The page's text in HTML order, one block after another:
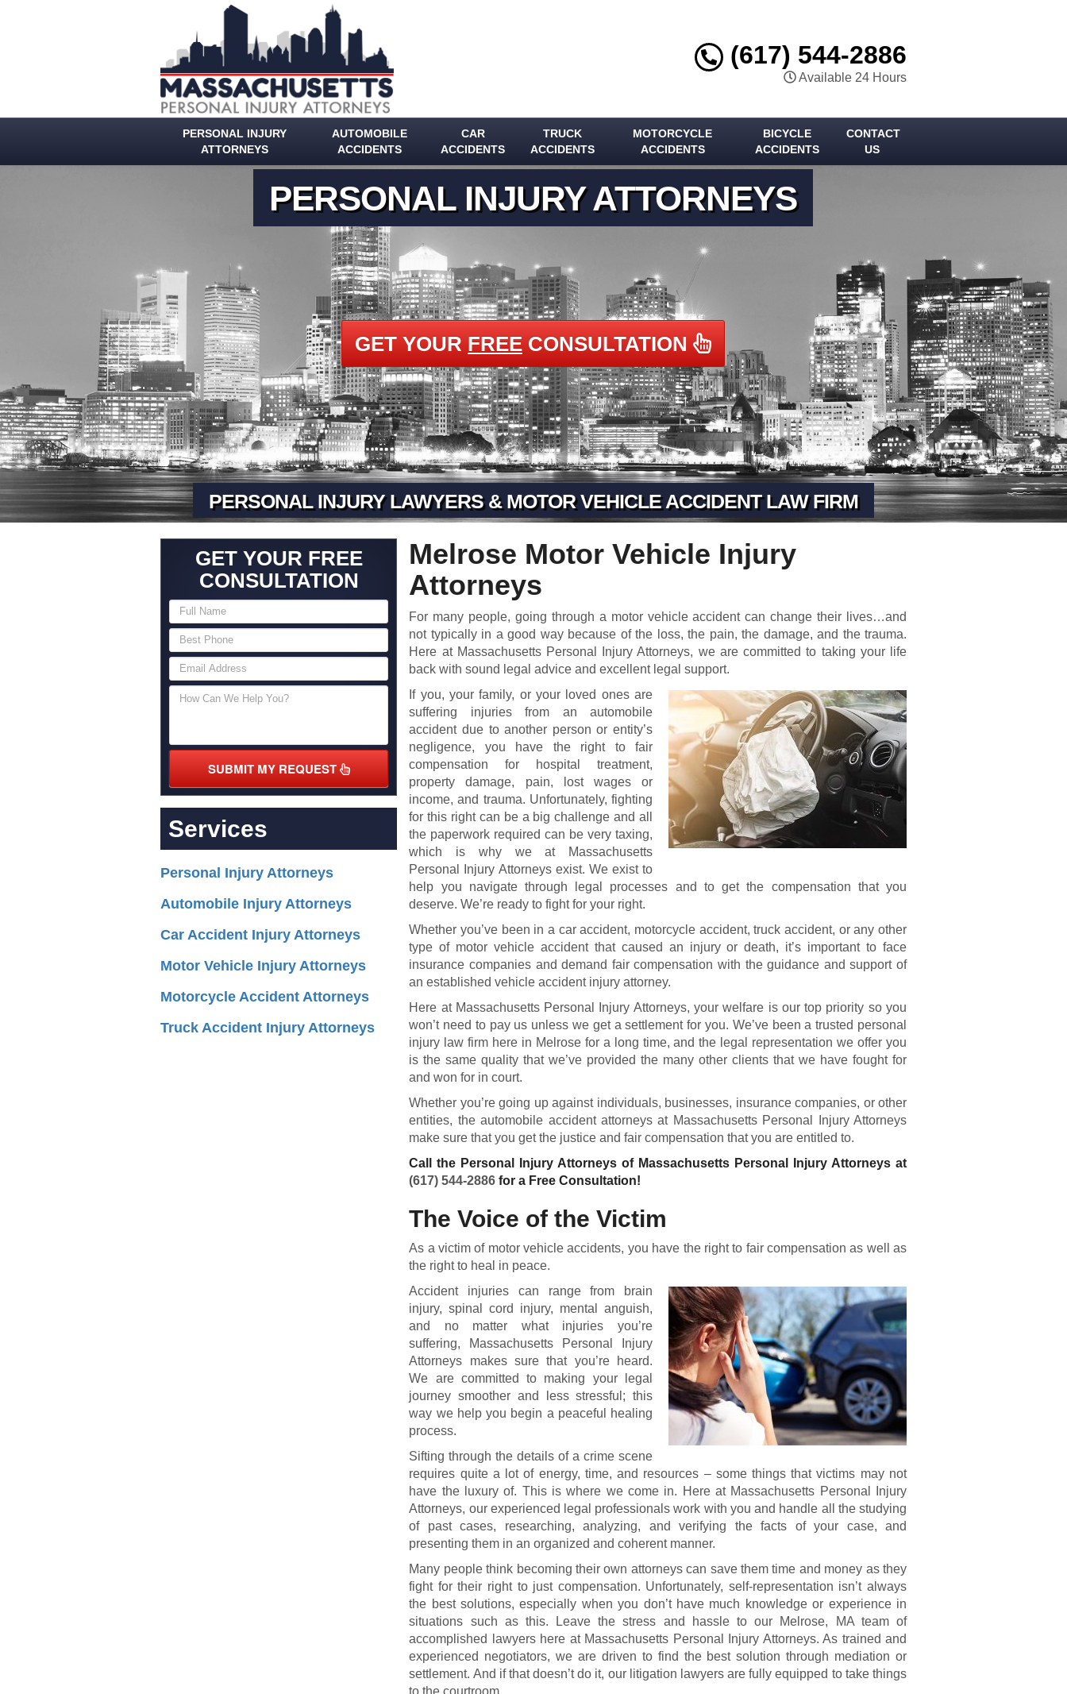
(617) 544-2886
Available 24 Hours
PERSONAL INJURY
ATTORNEYS
AUTOMOBILE
ACCIDENTS
CAR
ACCIDENTS
TRUCK
ACCIDENTS
MOTORCYCLE
ACCIDENTS
BICYCLE
ACCIDENTS
CONTACT
US
PERSONAL INJURY ATTORNEYS
PERSONAL INJURY LAWYERS & MOTOR VEHICLE ACCIDENT LAW FIRM
GET YOUR FREE CONSULTATION
GET YOUR FREE
CONSULTATION
SUBMIT MY REQUEST
Services
Personal Injury Attorneys
Automobile Injury Attorneys
Car Accident Injury Attorneys
Motor Vehicle Injury Attorneys
Motorcycle Accident Attorneys
Truck Accident Injury Attorneys
Melrose Motor Vehicle Injury
Attorneys
For many people, going through a motor vehicle accident can change their lives…and
not typically in a good way because of the loss, the pain, the damage, and the trauma.
Here at Massachusetts Personal Injury Attorneys, we are committed to taking your life
back with sound legal advice and excellent legal support.
If you, your family, or your loved ones are
suffering injuries from an automobile
accident due to another person or entity’s
negligence, you have the right to fair
compensation for hospital treatment,
property damage, pain, lost wages or
income, and trauma. Unfortunately, fighting
for this right can be a big challenge and all
the paperwork required can be very taxing,
which is why we at Massachusetts
Personal Injury Attorneys exist. We exist to
help you navigate through legal processes and to get the compensation that you
deserve. We’re ready to fight for your right.
Whether you’ve been in a car accident, motorcycle accident, truck accident, or any other
type of motor vehicle accident that caused an injury or death, it’s important to face
insurance companies and demand fair compensation with the guidance and support of
an established vehicle accident injury attorney.
Here at Massachusetts Personal Injury Attorneys, your welfare is our top priority so you
won’t need to pay us unless we get a settlement for you. We’ve been a trusted personal
injury law firm here in Melrose for a long time, and the legal representation we offer you
is the same quality that we’ve provided the many other clients that we have fought for
and won for in court.
Whether you’re going up against individuals, businesses, insurance companies, or other
entities, the automobile accident attorneys at Massachusetts Personal Injury Attorneys
make sure that you get the justice and fair compensation that you are entitled to.
Call the Personal Injury Attorneys of Massachusetts Personal Injury Attorneys at
(617) 544-2886 for a Free Consultation!
The Voice of the Victim
As a victim of motor vehicle accidents, you have the right to fair compensation as well as
the right to heal in peace.
Accident injuries can range from brain
injury, spinal cord injury, mental anguish,
and no matter what injuries you’re
suffering, Massachusetts Personal Injury
Attorneys makes sure that you’re heard.
We are committed to making your legal
journey smoother and less stressful; this
way we help you begin a peaceful healing
process.
Sifting through the details of a crime scene
requires quite a lot of energy, time, and resources – some things that victims may not
have the luxury of. This is where we come in. Here at Massachusetts Personal Injury
Attorneys, our experienced legal professionals work with you and handle all the studying
of past cases, researching, analyzing, and verifying the facts of your case, and
presenting them in an organized and coherent manner.
Many people think becoming their own attorneys can save them time and money as they
fight for their right to just compensation. Unfortunately, self-representation isn’t always
the best solutions, especially when you don’t have much knowledge or experience in
situations such as this. Leave the stress and hassle to our Melrose, MA team of
accomplished lawyers here at Massachusetts Personal Injury Attorneys. As trained and
experienced negotiators, we are driven to find the best solution through mediation or
settlement. And if that doesn’t do it, our litigation lawyers are fully equipped to take things
to the courtroom.